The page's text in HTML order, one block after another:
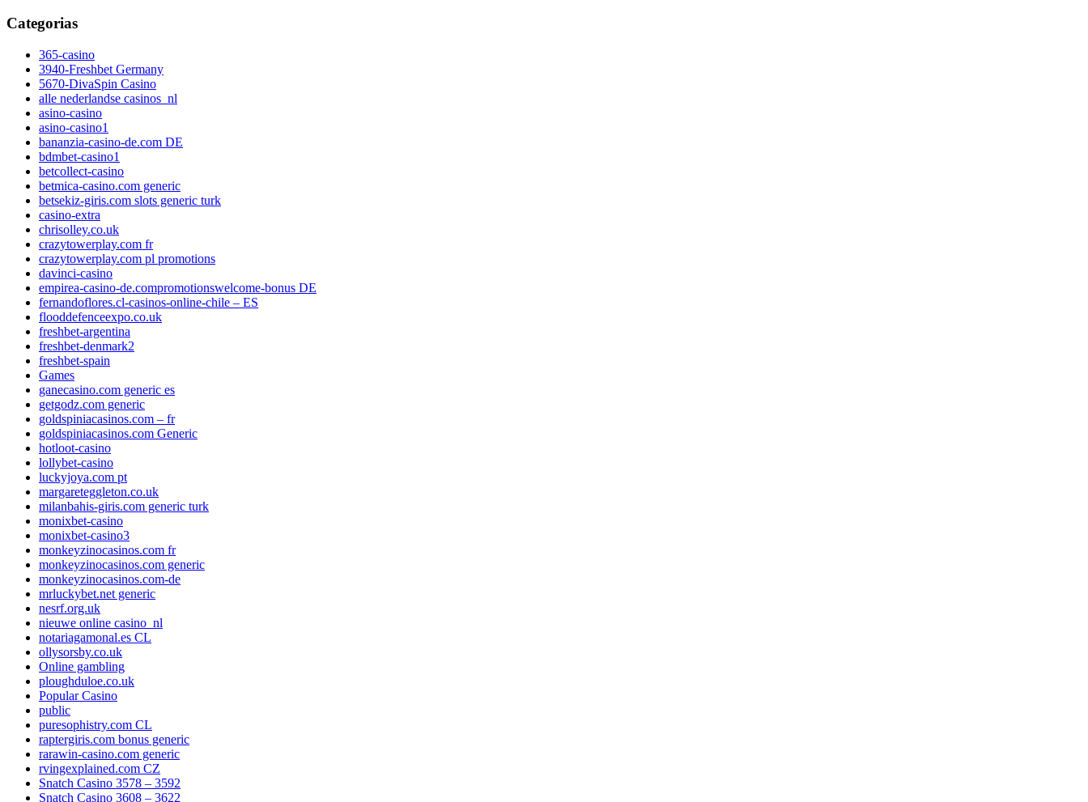
Categorias
365-casino
3940-Freshbet Germany
5670-DivaSpin Casino
alle nederlandse casinos_nl
asino-casino
asino-casino1
bananzia-casino-de.com DE
bdmbet-casino1
betcollect-casino
betmica-casino.com generic
betsekiz-giris.com slots generic turk
casino-extra
chrisolley.co.uk
crazytowerplay.com fr
crazytowerplay.com pl promotions
davinci-casino
empirea-casino-de.compromotionswelcome-bonus DE
fernandoflores.cl-casinos-online-chile – ES
flooddefenceexpo.co.uk
freshbet-argentina
freshbet-denmark2
freshbet-spain
Games
ganecasino.com generic es
getgodz.com generic
goldspiniacasinos.com – fr
goldspiniacasinos.com Generic
hotloot-casino
lollybet-casino
luckyjoya.com pt
margareteggleton.co.uk
milanbahis-giris.com generic turk
monixbet-casino
monixbet-casino3
monkeyzinocasinos.com fr
monkeyzinocasinos.com generic
monkeyzinocasinos.com-de
mrluckybet.net generic
nesrf.org.uk
nieuwe online casino_nl
notariagamonal.es CL
ollysorsby.co.uk
Online gambling
ploughduloe.co.uk
Popular Casino
public
puresophistry.com CL
raptergiris.com bonus generic
rarawin-casino.com generic
rvingexplained.com CZ
Snatch Casino 3578 – 3592
Snatch Casino 3608 – 3622